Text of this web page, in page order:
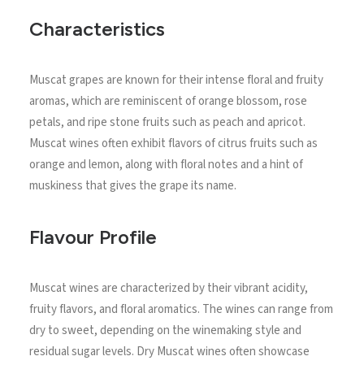
Characteristics
Muscat grapes are known for their intense floral and fruity
aromas, which are reminiscent of orange blossom, rose
petals, and ripe stone fruits such as peach and apricot.
Muscat wines often exhibit flavors of citrus fruits such as
orange and lemon, along with floral notes and a hint of
muskiness that gives the grape its name.
Flavour Profile
Muscat wines are characterized by their vibrant acidity,
fruity flavors, and floral aromatics. The wines can range from
dry to sweet, depending on the winemaking style and
residual sugar levels. Dry Muscat wines often showcase